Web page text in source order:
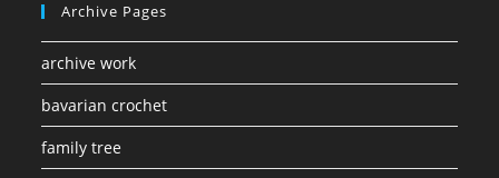
Archive Pages
archive work
bavarian crochet
family tree